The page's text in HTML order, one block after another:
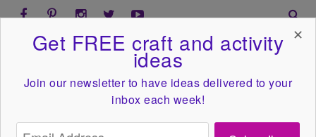
Get FREE craft and activity
ideas
Join our newsletter to have ideas delivered to your
inbox each week!
✕